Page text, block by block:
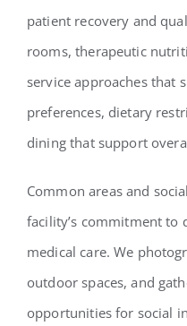
patient recovery and
rooms, therapeutic
service approaches that
preferences, dietary
dining that support
Common areas and
facility’s commitment to
medical care. We
outdoor spaces, and
opportunities for social